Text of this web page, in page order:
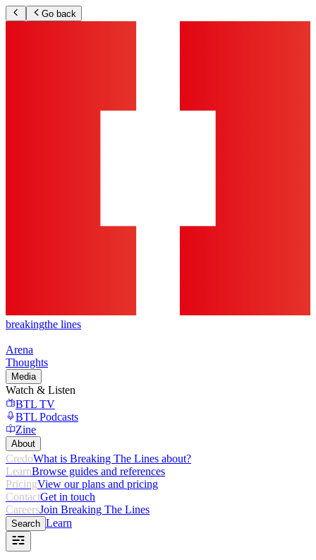
Go back
breakingthe lines
Arena
Thoughts
Media
Watch & Listen
BTL TV
BTL Podcasts
Zine
About
CredoWhat is Breaking The Lines about?
LearnBrowse guides and references
PricingView our plans and pricing
ContactGet in touch
CareersJoin Breaking The Lines
Search Learn